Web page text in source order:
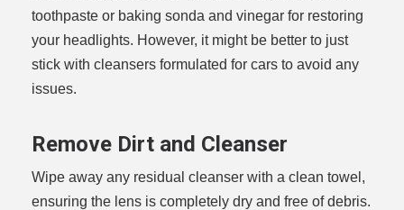
toothpaste or baking sonda and vinegar for restoring
your headlights. However, it might be better to just
stick with cleansers formulated for cars to avoid any
issues.
Remove Dirt and Cleanser
Wipe away any residual cleanser with a clean towel,
ensuring the lens is completely dry and free of debris.